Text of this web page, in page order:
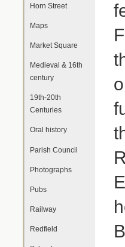
Horn Street
Maps
Market Square
Medieval & 16th
century
19th-20th
Centuries
Oral history
Parish Council
Photographs
Pubs
Railway
Redfield